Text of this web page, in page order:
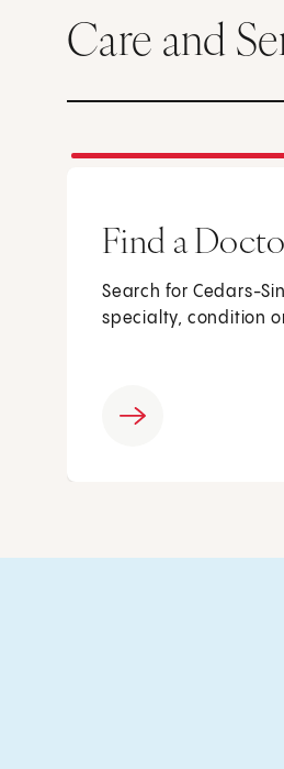
Care and
Find a
Search for Cedars-
specialty, condition